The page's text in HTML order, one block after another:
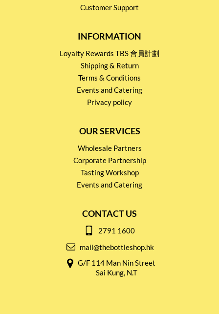
Customer Support
INFORMATION
Loyalty Rewards TBS 會員計劃
Shipping & Return
Terms & Conditions
Events and Catering
Privacy policy
OUR SERVICES
Wholesale Partners
Corporate Partnership
Tasting Workshop
Events and Catering
CONTACT US
2791 1600
mail@thebottleshop.hk
G/F 114 Man Nin Street
Sai Kung, N.T